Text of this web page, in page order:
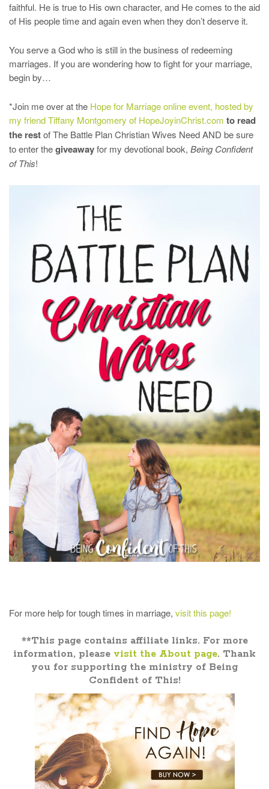
faithful. He is true to His own character, and He comes to the aid
of His people time and again even when they don’t deserve it.
You serve a God who is still in the business of redeeming
marriages. If you are wondering how to fight for your marriage,
begin by…
*Join me over at the Hope for Marriage online event, hosted by
my friend Tiffany Montgomery of HopeJoyinChrist.com to read
the restof The Battle Plan Christian Wives Need AND be sure
to enter thegiveawayfor my devotional book, Being Confident
of This!
For more help for tough times in marriage, visit this page!
**This page contains affiliate links. For more
information, please visit the About page. Thank
you for supporting the ministry of Being
Confident of This!